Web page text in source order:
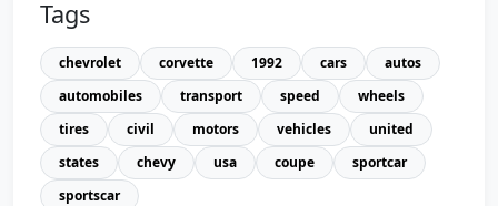
Tags
chevrolet corvette 1992 cars
autos
automobiles
transport speed
wheels
tires
civil motors vehicles
united
states
chevy usa coupe
sportcar
sportscar